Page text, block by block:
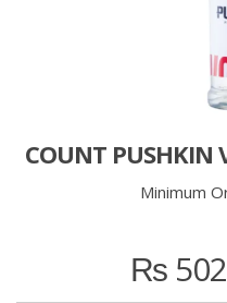
COUNT PUSHKIN
Minimum
₨